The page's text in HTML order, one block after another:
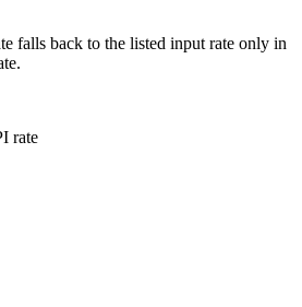
falls back to the listed input rate only in
rate